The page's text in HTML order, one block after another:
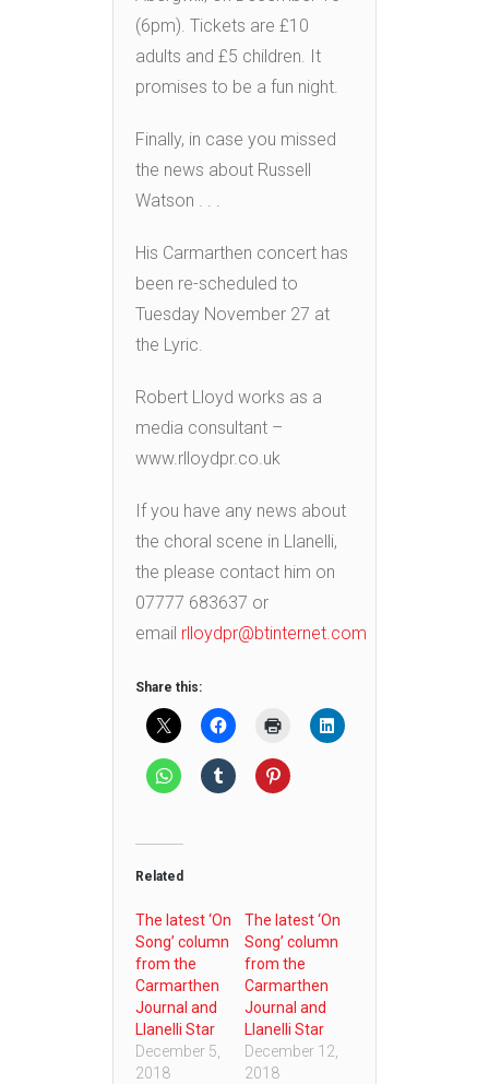
(6pm). Tickets are £10
adults and £5 children. It
promises to be a fun night.
Finally, in case you missed
the news about Russell
Watson . . .
His Carmarthen concert has
been re-scheduled to
Tuesday November 27 at
the Lyric.
Robert Lloyd works as a
media consultant –
www.rlloydpr.co.uk
If you have any news about
the choral scene in Llanelli,
the please contact him on
07777 683637 or
email rlloydpr@btinternet.com
Share this:
Related
The latest ‘On
Song’ column
from the
Carmarthen
Journal and
Llanelli Star
December 5,
2018
The latest ‘On
Song’ column
from the
Carmarthen
Journal and
Llanelli Star
December 12,
2018